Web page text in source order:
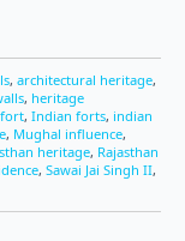
, architectural heritage,
, heritage
, Indian forts, indian
, Mughal influence,
heritage, Rajasthan
, Sawai Jai Singh II,